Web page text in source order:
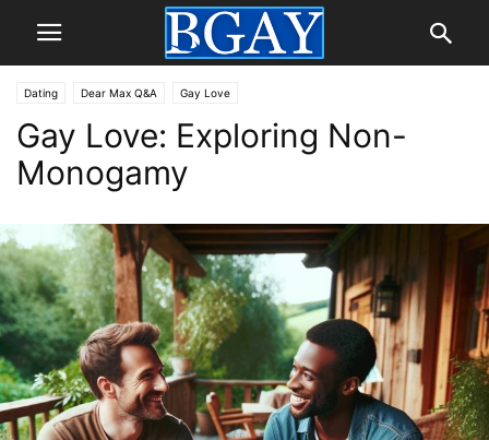
Dating Dear Max Q&A Gay Love
Gay Love: Exploring Non-
Monogamy